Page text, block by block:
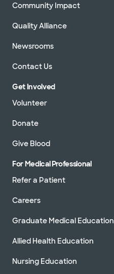
Community Impact
Quality Alliance
Newsrooms
Contact Us
Get Involved
Volunteer
Donate
Give Blood
For Medical Professional
Refer a Patient
Careers
Graduate Medical Education
Allied Health Education
Nursing Education